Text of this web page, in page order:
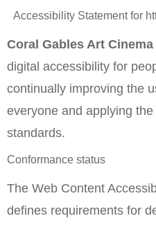
Accessibility Statement for
Coral Gables Art Cinema
digital accessibility for
continually improving the
everyone and applying
standards.
Conformance status
The Web Content
defines requirements for